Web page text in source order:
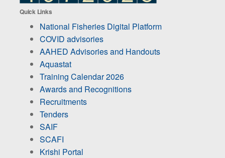
Quick Links
National Fisheries Digital Platform
COVID advisories
AAHED Advisories and Handouts
Aquastat
Training Calendar 2026
Awards and Recognitions
Recruitments
Tenders
SAIF
SCAFI
Krishi Portal